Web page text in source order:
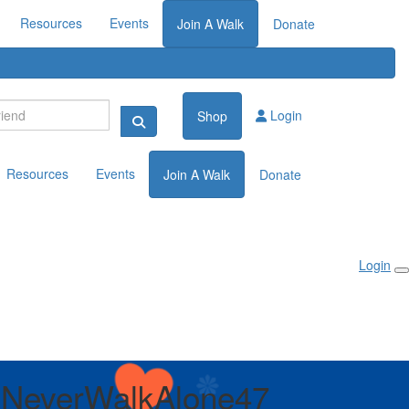
Resources Events Join A Walk Donate
Shop Login
Resources Events Join A Walk Donate
Login